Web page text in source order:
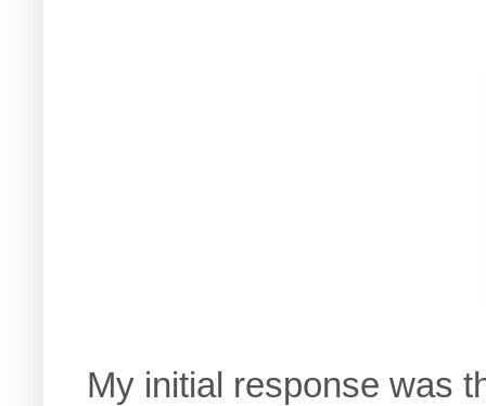
My initial response was